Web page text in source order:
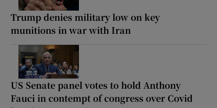
Trump denies military low on key
munitions in war with Iran
US Senate panel votes to hold Anthony
Fauci in contempt of congress over Covid